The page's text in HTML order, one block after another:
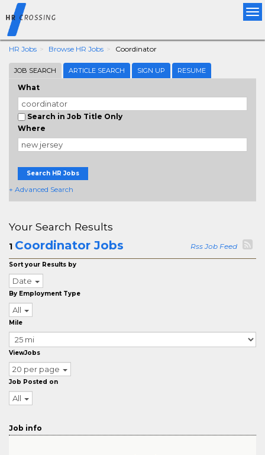
HR Jobs Browse HR Jobs Coordinator
JOB SEARCH ARTICLE SEARCH SIGN UP RESUME
What
Search in Job Title Only
Where
Search HR Jobs
+ Advanced Search
Your Search Results
1 Coordinator Jobs Rss Job Feed
Sort your Results by
Date
By Employment Type
All
Mile
ViewJobs
20 per page
Job Posted on
All
Job info